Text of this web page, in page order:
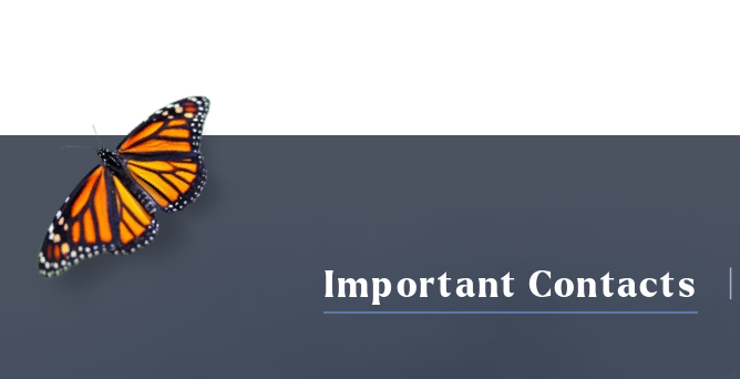
Important Contacts